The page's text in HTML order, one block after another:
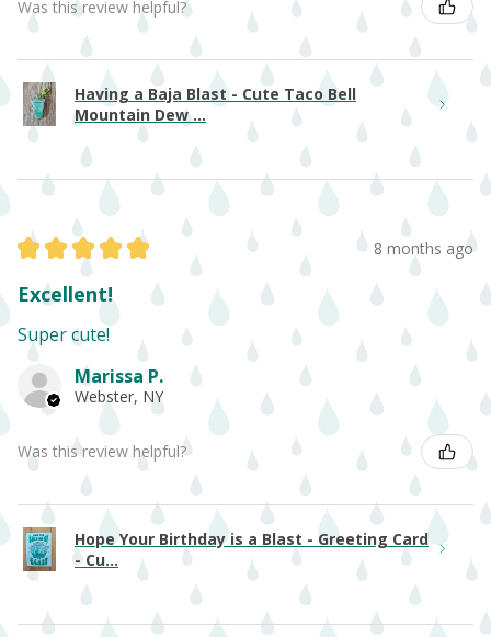
Was this review helpful?
Having a Baja Blast - Cute Taco Bell
Mountain Dew ...
★ ★ ★ ★ ★ 8 months ago
Excellent!
Super cute!
Marissa P.
Webster, NY
Was this review helpful?
Hope Your Birthday is a Blast - Greeting Card
- Cu...